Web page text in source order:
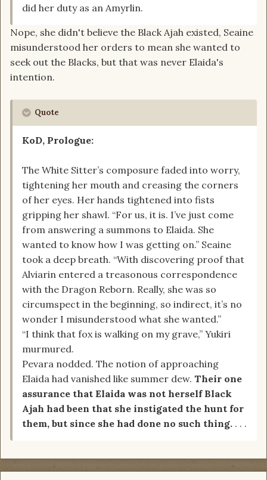
did her duty as an Amyrlin.
Nope, she didn't believe the Black Ajah existed, Seaine
misunderstood her orders to mean she wanted to
seek out the Blacks, but that was never Elaida's
intention.
Quote
KoD, Prologue:
The White Sitter’s composure faded into worry,
tightening her mouth and creasing the corners
of her eyes. Her hands tightened into fists
gripping her shawl. “For us, it is. I’ve just come
from answering a summons to Elaida. She
wanted to know how I was getting on.” Seaine
took a deep breath. “With discovering proof that
Alviarin entered a treasonous correspondence
with the Dragon Reborn. Really, she was so
circumspect in the beginning, so indirect, it’s no
wonder I misunderstood what she wanted.”
“I think that fox is walking on my grave,” Yukiri
murmured.
Pevara nodded. The notion of approaching
Elaida had vanished like summer dew. Their one
assurance that Elaida was not herself Black
Ajah had been that she instigated the hunt for
them, but since she had done no such thing. . . .